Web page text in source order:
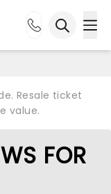
Resale ticket
value.
FOR